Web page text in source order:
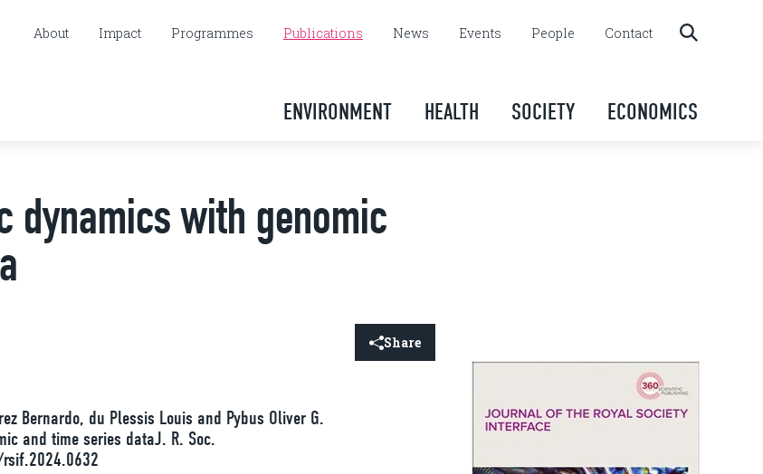
About Impact Programmes Publications News Events People Contact
ENVIRONMENT HEALTH SOCIETY ECONOMICS
dynamics with genomic
Share
Bernardo, du Plessis Louis and Pybus Oliver G.
and time series dataJ. R. Soc.